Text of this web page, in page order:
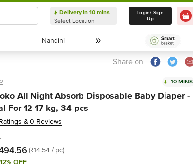
Delivery in 10 mins
Select Location
Delivery in 10 mins
Select Location
Login/ Sign
Up
Nandini
Nandini
Share on
10 MINS
All Night Absorb Disposable Baby Diaper -
For 12-17 kg, 34 pcs
& 0 Reviews
(₹14.54 / pc)
12% OFF